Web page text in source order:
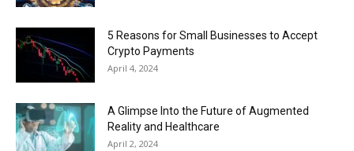
5 Reasons for Small Businesses to Accept
Crypto Payments
April 4, 2024
A Glimpse Into the Future of Augmented
Reality and Healthcare
April 2, 2024